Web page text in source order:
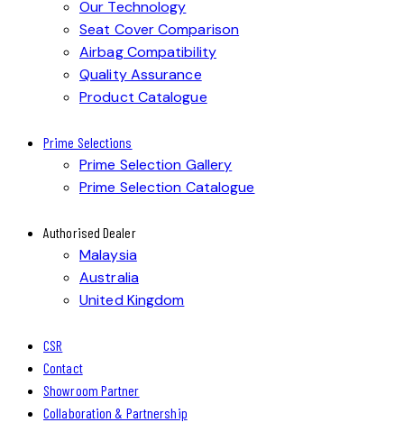
Our Technology
Seat Cover Comparison
Airbag Compatibility
Quality Assurance
Product Catalogue
Prime Selections
Prime Selection Gallery
Prime Selection Catalogue
Authorised Dealer
Malaysia
Australia
United Kingdom
CSR
Contact
Showroom Partner
Collaboration & Partnership